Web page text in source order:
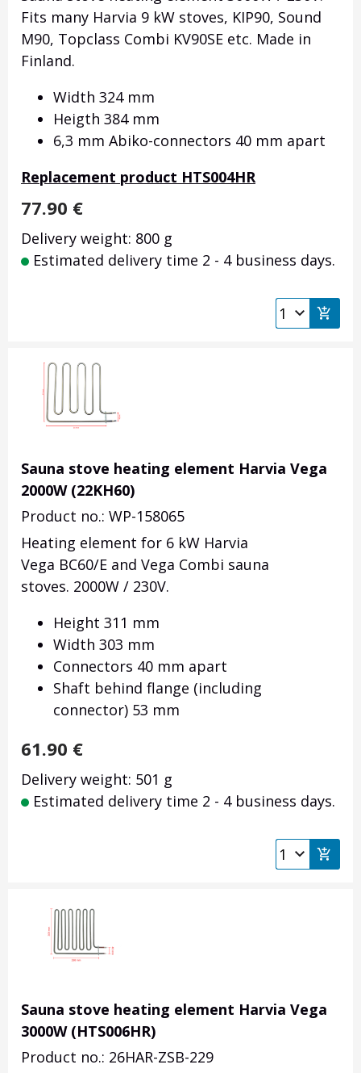
Fits many Harvia 9 kW stoves, KIP90, Sound
M90, Topclass Combi KV90SE etc. Made in
Finland.
Width 324 mm
Heigth 384 mm
6,3 mm Abiko-connectors 40 mm apart
Replacement product HTS004HR
77.90 €
Delivery weight: 800 g
Estimated delivery time 2 - 4 business days.
Sauna stove heating element Harvia Vega
2000W (22KH60)
Product no.: WP-158065
Heating element for 6 kW Harvia
Vega BC60/E and Vega Combi sauna
stoves. 2000W / 230V.
Height 311 mm
Width 303 mm
Connectors 40 mm apart
Shaft behind flange (including
connector) 53 mm
61.90 €
Delivery weight: 501 g
Estimated delivery time 2 - 4 business days.
Sauna stove heating element Harvia Vega
3000W (HTS006HR)
Product no.: 26HAR-ZSB-229